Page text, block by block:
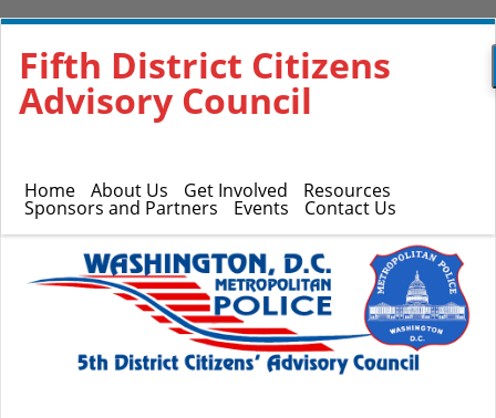
Fifth District Citizens
Advisory Council
Home About Us Get Involved Resources
Sponsors and Partners Events Contact Us